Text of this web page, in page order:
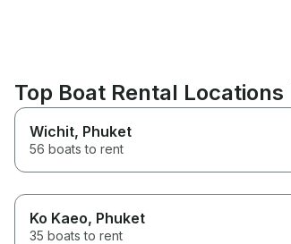
Top Boat Rental
Wichit, Phuket
56 boats to rent
Ko Kaeo, Phuket
35 boats to rent